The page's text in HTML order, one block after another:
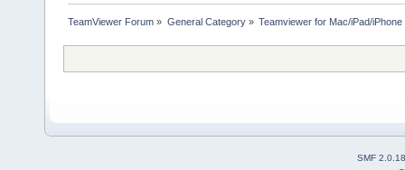
TeamViewer Forum » General Category» Teamviewer for Mac/iPad/iPhone
SMF 2.0.18